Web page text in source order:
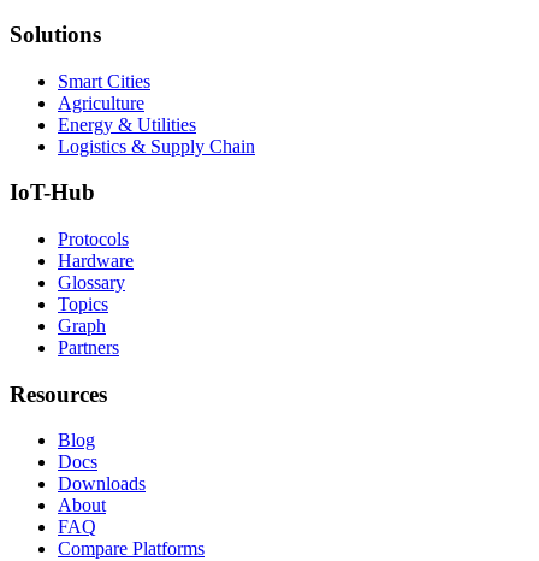
Solutions
Smart Cities
Agriculture
Energy & Utilities
Logistics & Supply Chain
IoT-Hub
Protocols
Hardware
Glossary
Topics
Graph
Partners
Resources
Blog
Docs
Downloads
About
FAQ
Compare Platforms